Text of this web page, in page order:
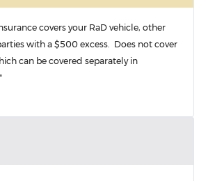
covers your RaD vehicle, other
with a $500 excess. Does not cover
can be covered separately in